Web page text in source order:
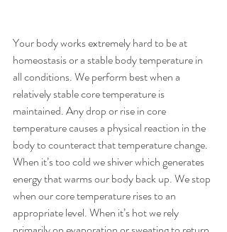
Your body works extremely hard to be at
homeostasis or a stable body temperature in
all conditions. We perform best when a
relatively stable core temperature is
maintained. Any drop or rise in core
temperature causes a physical reaction in the
body to counteract that temperature change.
When it’s too cold we shiver which generates
energy that warms our body back up. We stop
when our core temperature rises to an
appropriate level. When it’s hot we rely